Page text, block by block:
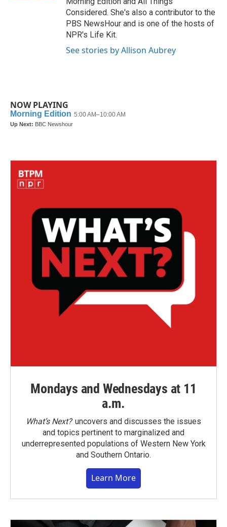
Considered. She's also a contributor to the
PBS NewsHour and is one of the hosts of
NPR's Life Kit.
See stories by Allison Aubrey
NOW PLAYING
Mondays and Wednesdays at 11
a.m.
What’s Next?uncovers and discusses the issues
and topics pertinent to marginalized and
underrepresented populations of Western New York
and Southern Ontario.
Learn More